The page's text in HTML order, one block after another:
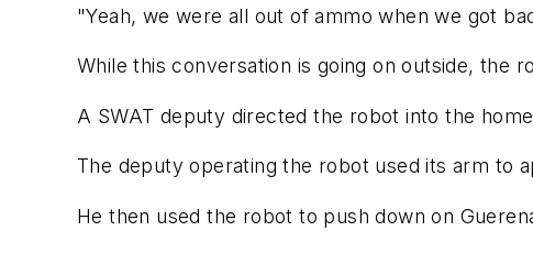
"Yeah, we were all out of ammo when we got
While this conversation is going on outside, the
A SWAT deputy directed the robot into the
The deputy operating the robot used its arm to
He then used the robot to push down on